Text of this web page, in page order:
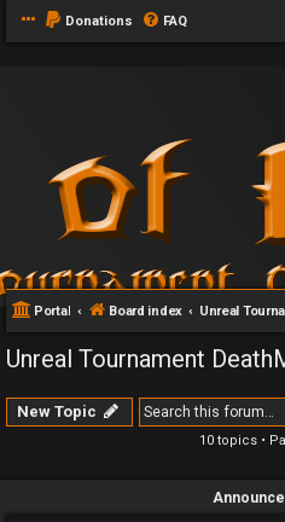
Donations FAQ
Portal Board index Unreal
Unreal Tournament
New Topic
10 topics •